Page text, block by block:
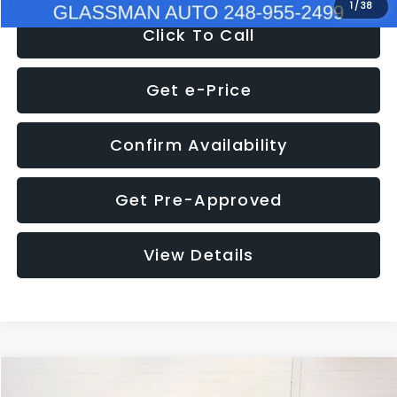
1 /38
Click To Call
Get e-Price
Confirm Availability
Get Pre-Approved
View Details